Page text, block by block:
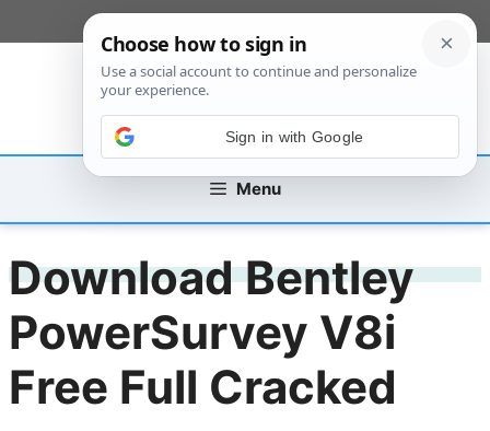
to
Menu
Download Bentley
PowerSurvey V8i
Free Full Cracked
Sign in with Google